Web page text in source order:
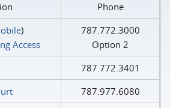
Phone
)
Access
787.772.3000
Option 2
787.772.3401
787.977.6080